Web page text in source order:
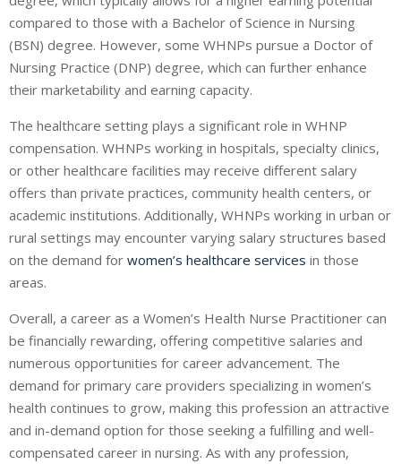
compared to those with a Bachelor of Science in Nursing
(BSN) degree. However, some WHNPs pursue a Doctor of
Nursing Practice (DNP) degree, which can further enhance
their marketability and earning capacity.
The healthcare setting plays a significant role in WHNP
compensation. WHNPs working in hospitals, specialty clinics,
or other healthcare facilities may receive different salary
offers than private practices, community health centers, or
academic institutions. Additionally, WHNPs working in urban or
rural settings may encounter varying salary structures based
on the demand for women’s healthcare services in those
areas.
Overall, a career as a Women’s Health Nurse Practitioner can
be financially rewarding, offering competitive salaries and
numerous opportunities for career advancement. The
demand for primary care providers specializing in women’s
health continues to grow, making this profession an attractive
and in-demand option for those seeking a fulfilling and well-
compensated career in nursing. As with any profession,